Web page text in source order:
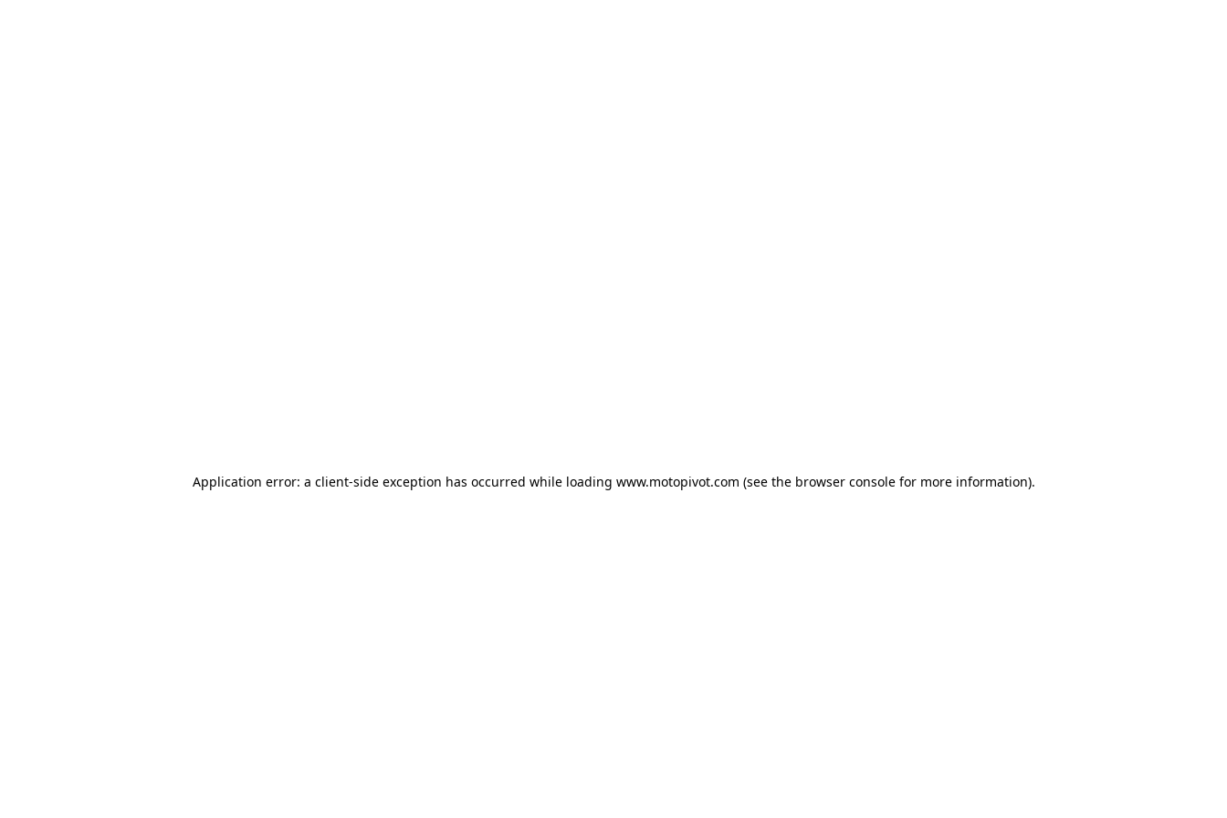
Application error: a client-side exception has occurred while loading www.motopivot.com (see the browser consolefor more information).